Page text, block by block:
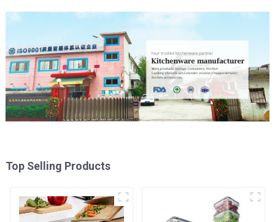
Top Selling Products